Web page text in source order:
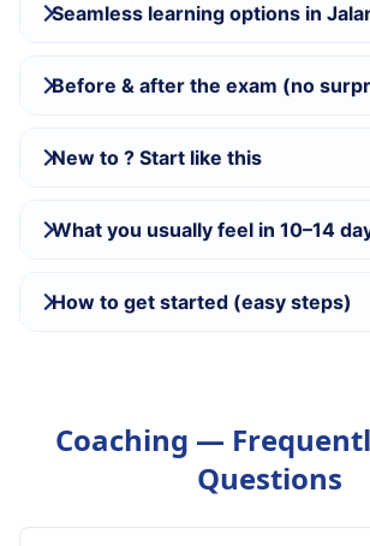
Seamless learning options in
Before & after the exam (no
New to ? Start like this
What you usually feel in 10–14
How to get started (easy steps)
Coaching —
Questions